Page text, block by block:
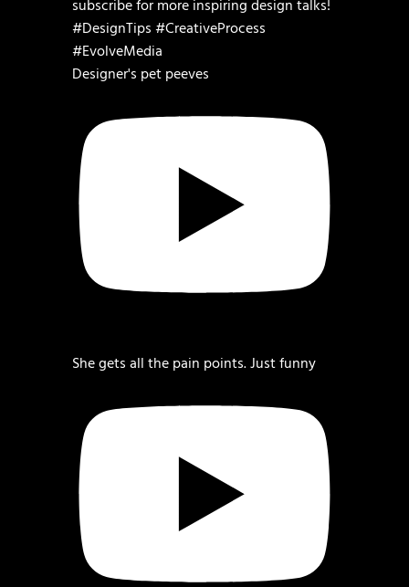
Designer's pet peeves
She gets all the pain points. Just funny